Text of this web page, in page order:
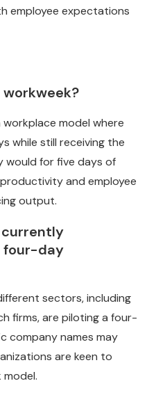
employee expectations
model where
while still receiving the
would for five days of
and employee
output.
currently
four-day
sectors, including
firms, are piloting a four-
company names may
are keen to